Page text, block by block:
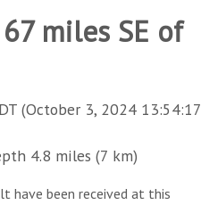
miles SE of
(October 3, 2024 13:54:17
4.8 miles (7 km)
have been received at this